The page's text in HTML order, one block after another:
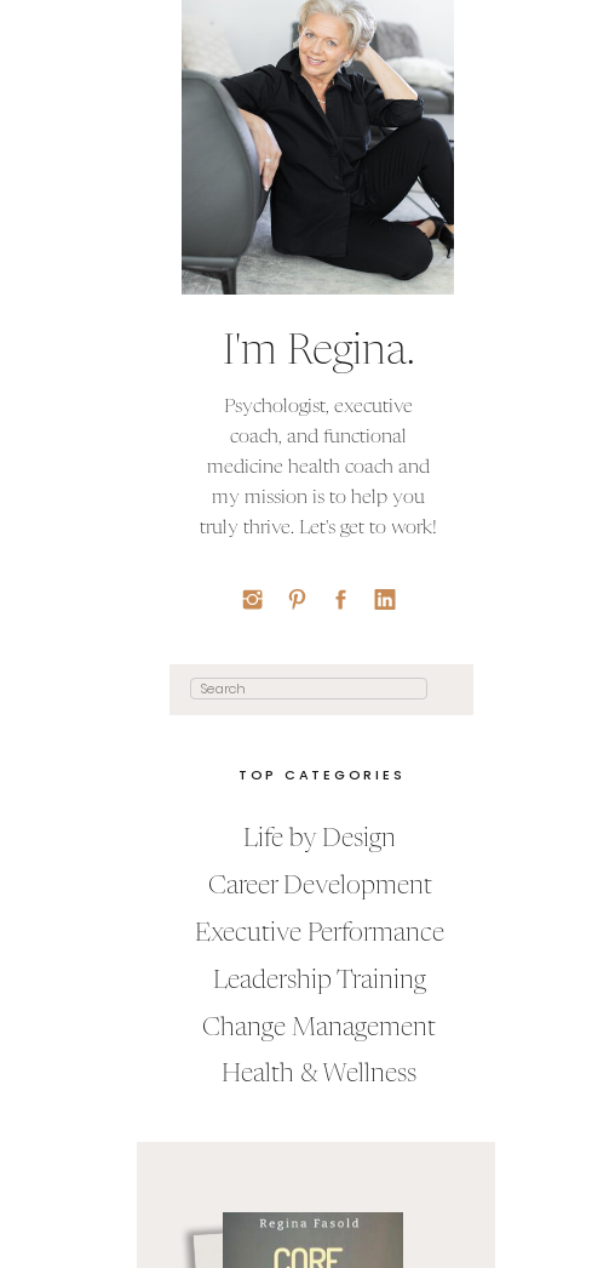
I'm Regina.
Psychologist, executive
coach, and functional
medicine health coach and
my mission is to help you
truly thrive. Let's get to work!
TOP CATEGORIES
Life by Design
Career Development
Executive Performance
Leadership Training
Change Management
Health & Wellness